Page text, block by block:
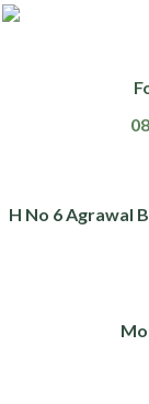
H No 6 Agrawal